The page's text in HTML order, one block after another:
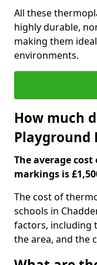
All these
highly durable,
making them
environments.
How much
Playground
The average
markings is
The cost of
schools in
factors, including
the area, and the